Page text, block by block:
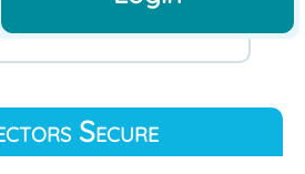
Secure